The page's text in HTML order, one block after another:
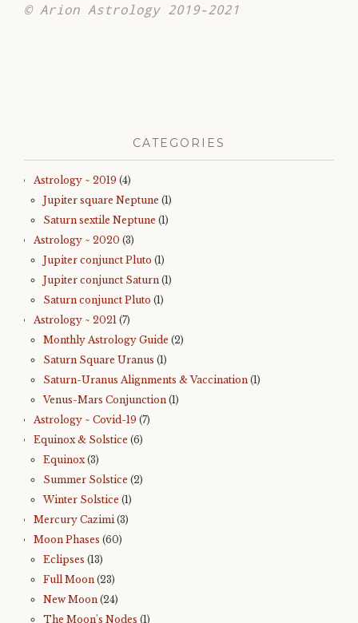
© Arion Astrology 2019-2021
CATEGORIES
Astrology ~ 2019 (4)
Jupiter square Neptune (1)
Saturn sextile Neptune (1)
Astrology ~ 2020 (3)
Jupiter conjunct Pluto (1)
Jupiter conjunct Saturn (1)
Saturn conjunct Pluto (1)
Astrology ~ 2021 (7)
Monthly Astrology Guide (2)
Saturn Square Uranus (1)
Saturn-Uranus Alignments & Vaccination (1)
Venus-Mars Conjunction (1)
Astrology ~ Covid-19 (7)
Equinox & Solstice (6)
Equinox(3)
Summer Solstice (2)
Winter Solstice (1)
Mercury Cazimi(3)
Moon Phases (60)
Eclipses (13)
Full Moon (23)
New Moon (24)
The Moon's Nodes (1)